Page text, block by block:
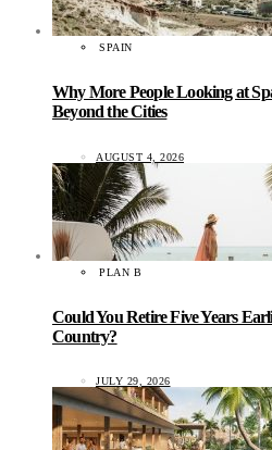
SPAIN
Why More People Looking at
Beyond the Cities
AUGUST 4, 2026
PLAN B
Could You Retire Five Years
Country?
JULY 29, 2026